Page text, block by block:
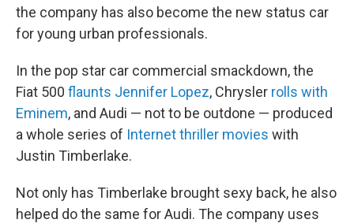
the company has also become the new status car
for young urban professionals.
In the pop star car commercial smackdown, the
Fiat 500 flaunts Jennifer Lopez, Chrysler rolls with
Eminem, and Audi — not to be outdone — produced
a whole series of Internet thriller movies with
Justin Timberlake.
Not only has Timberlake brought sexy back, he also
helped do the same for Audi. The company uses